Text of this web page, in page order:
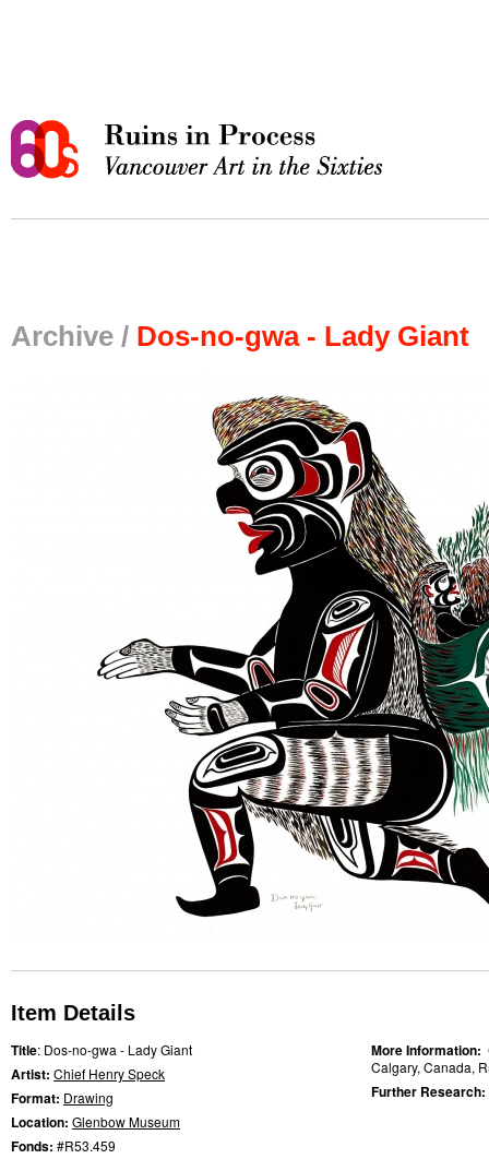
Archive / Dos-no-gwa - Lady Giant
Item Details
Title: Dos-no-gwa - Lady Giant
Artist: Chief Henry Speck
Format: Drawing
Location: Glenbow Museum
Fonds: #R53.459
More Information:
Calgary, Canada,
Further Research: